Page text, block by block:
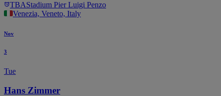
TBAStadium Pier Luigi Penzo
Venezia, Veneto, Italy
Nov
3
Tue
Hans Zimmer